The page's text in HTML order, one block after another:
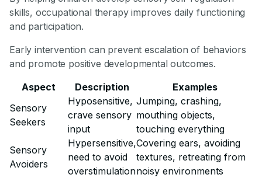
skills, occupational therapy improves daily functioning
and participation.
Early intervention can prevent escalation of behaviors
and promote positive developmental outcomes.
Aspect
Description
Examples
Sensory
Seekers
Hyposensitive,
crave sensory
input
Jumping, crashing,
mouthing objects,
touching everything
Sensory
Avoiders
Hypersensitive,
need to avoid
overstimulation
Covering ears, avoiding
textures, retreating from
noisy environments